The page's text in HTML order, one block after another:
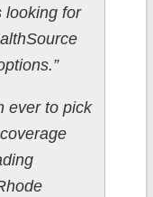
looking for
ever to pick